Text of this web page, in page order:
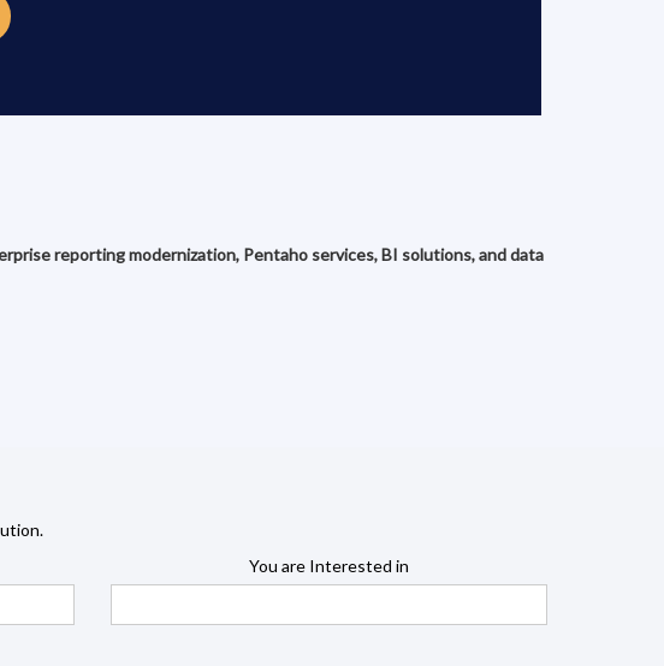
reporting modernization, Pentaho services, BI solutions, and data
You are Interested in